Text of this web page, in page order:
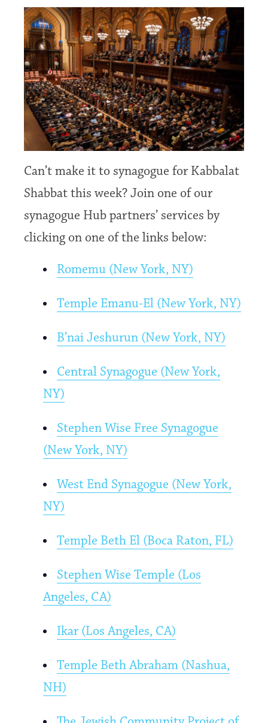
Can’t make it to synagogue for Kabbalat
Shabbat this week? Join one of our
synagogue Hub partners’ services by
clicking on one of the links below:
Romemu (New York, NY)
Temple Emanu-El (New York, NY)
B’nai Jeshurun (New York, NY)
Central Synagogue (New York,
NY)
Stephen Wise Free Synagogue
(New York, NY)
West End Synagogue (New York,
NY)
Temple Beth El (Boca Raton, FL)
Stephen Wise Temple (Los
Angeles, CA)
Ikar (Los Angeles, CA)
Temple Beth Abraham (Nashua,
NH)